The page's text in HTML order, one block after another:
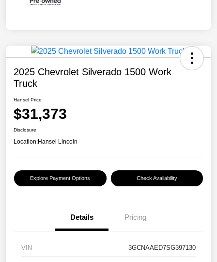
2025 Chevrolet Silverado 1500 Work
Truck
Hansel Price
$31,373
Disclosure
Location:Hansel Lincoln
Explore Payment Options Check Availability
Details Pricing
VIN 3GCNAAED7SG397130